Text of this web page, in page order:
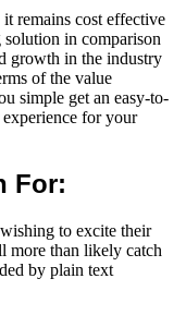
remains cost effective
solution in comparison
growth in the industry
of the value
simple get an easy-to-
experience for your
For:
to excite their
more than likely catch
by plain text